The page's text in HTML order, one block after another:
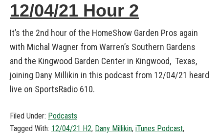
12/04/21 Hour 2
It’s the 2nd hour of the HomeShow Garden Pros again
with Michal Wagner from Warren’s Southern Gardens
and the Kingwood Garden Center in Kingwood, Texas,
joining Dany Millikin in this podcast from 12/04/21 heard
live on SportsRadio 610.
Filed Under: Podcasts
Tagged With: 12/04/21 H2, Dany Millikin, iTunes Podcast,